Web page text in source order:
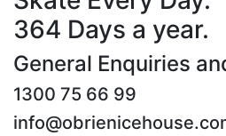
364 Days a year.
General Enquiries
1300 75 66 99